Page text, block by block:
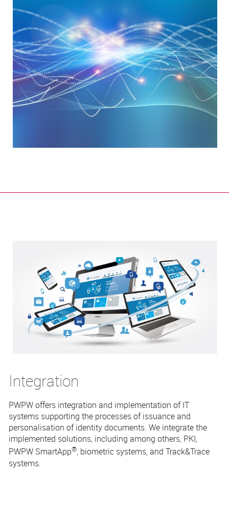
Integration
PWPW offers integration and implementation of IT
systems supporting the processes of issuance and
personalisation of identity documents. We integrate the
implemented solutions, including among others, PKI,
PWPW SmartApp®, biometric systems, and Track&Trace
systems.